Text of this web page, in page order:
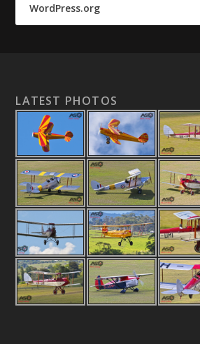
WordPress.org
LATEST PHOTOS